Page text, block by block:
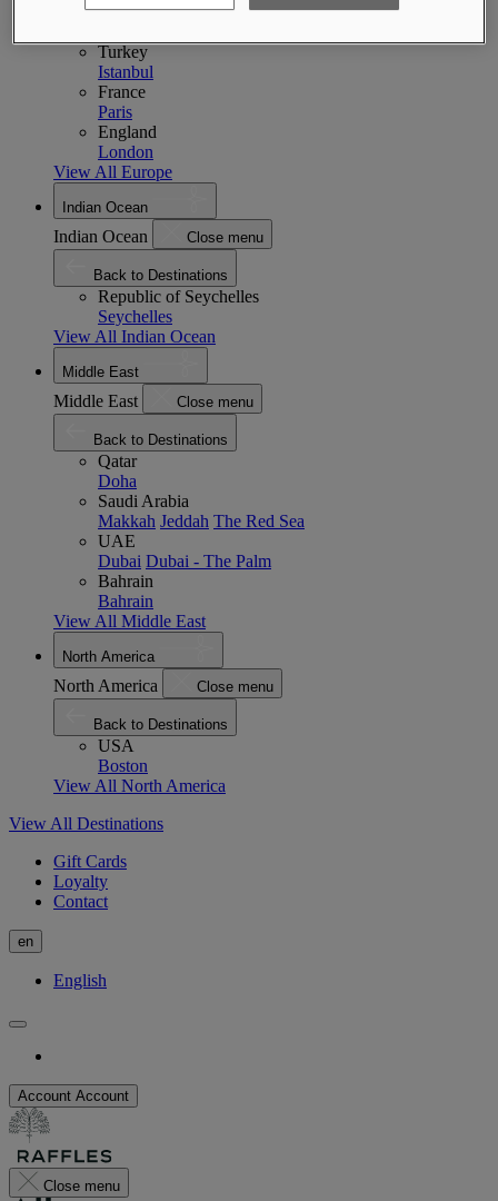
Poland
Turkey
Istanbul
France
Paris
England
London
View All Europe
Indian Ocean
Indian Ocean Close menu
Back to Destinations
Republic of Seychelles
Seychelles
View All Indian Ocean
Middle East
Middle East Close menu
Back to Destinations
Qatar
Doha
Saudi Arabia
Makkah Jeddah The Red Sea
UAE
Dubai Dubai - The Palm
Bahrain
Bahrain
View All Middle East
North America
North America Close menu
Back to Destinations
USA
Boston
View All North America
View All Destinations
Gift Cards
Loyalty
Contact
en
English
Account Account
Close menu